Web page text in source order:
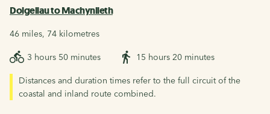
Dolgellau to Machynlleth
46 miles, 74 kilometres
3 hours 50 minutes 15 hours 20 minutes
Distances and duration times refer to the full circuit of the
coastal and inland route combined.